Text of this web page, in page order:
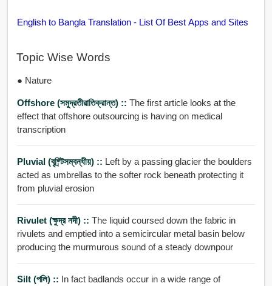
English to Bangla Translation - List Of Best Apps and Sites
Topic Wise Words
● Nature
Offshore (সমুদ্রতীরাতিক্রান্ত) :: The first article looks at the
effect that offshore outsourcing is having on medical
transcription
Pluvial (বৃষ্র্টিসম্বন্ধীয়) :: Left by a passing glacier the boulders
acted as umbrellas to the softer rock beneath protecting it
from pluvial erosion
Rivulet (ক্ষুদ্র নদী) :: The liquid coursed down the fabric in
rivulets and emptied into a semicircular metal basin below
producing the murmurous sound of a steady downpour
Silt (পলি) :: In fact badlands occur in a wide range of